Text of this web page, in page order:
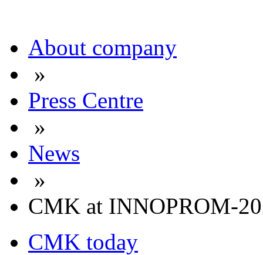
About company
»
Press Centre
»
News
»
CMK at INNOPROM-
CMK today